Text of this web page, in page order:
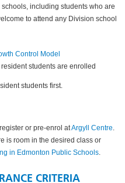
including students who are
to attend any Division school
Control Model
students are enrolled
students first.
or pre-enrol atArgyll Centre.
is room in the desired class or
in Edmonton Public Schools.
CRITERIA